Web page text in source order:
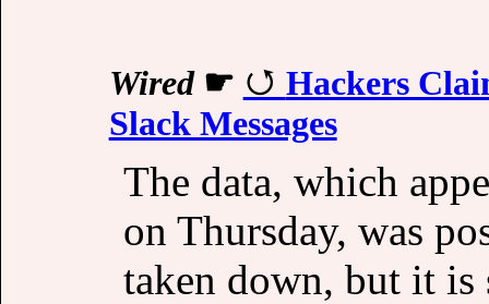
Wired☛
Hackers
Slack Messages
The data, which
on Thursday, was
taken down, but it